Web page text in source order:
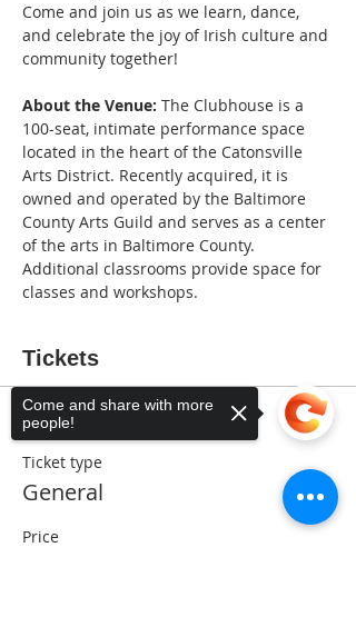
Come and join us as we learn, dance,
and celebrate the joy of Irish culture and
community together!
About the Venue: The Clubhouse is a
100-seat, intimate performance space
located in the heart of the Catonsville
Arts District. Recently acquired, it is
owned and operated by the Baltimore
County Arts Guild and serves as a center
of the arts in Baltimore County.
Additional classrooms provide space for
classes and workshops.
Tickets
Sale ended
Ticket type
General
Price
Come and share with more
people!